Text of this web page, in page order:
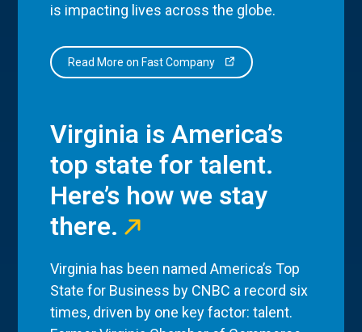
is impacting lives across the globe.
Read More on Fast Company
Virginia is America’s
top state for talent.
Here’s how we stay
there.
Virginia has been named America’s Top
State for Business by CNBC a record six
times, driven by one key factor: talent.